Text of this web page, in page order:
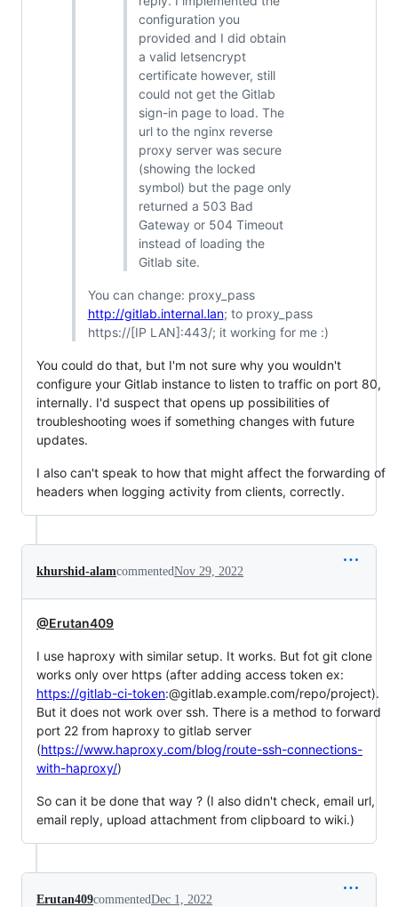
configuration you
provided and I did obtain
a valid letsencrypt
certificate however, still
could not get the Gitlab
sign-in page to load. The
url to the nginx reverse
proxy server was secure
(showing the locked
symbol) but the page only
returned a 503 Bad
Gateway or 504 Timeout
instead of loading the
Gitlab site.
You can change: proxy_pass
http://gitlab.internal.lan; to proxy_pass
https://[IP LAN]:443/; it working for me :)
You could do that, but I'm not sure why you wouldn't
configure your Gitlab instance to listen to traffic on port 80,
internally. I'd suspect that opens up possibilities of
troubleshooting woes if something changes with future
updates.
I also can't speak to how that might affect the forwarding of
headers when logging activity from clients, correctly.
khurshid-alamcommentedNov 29, 2022
@Erutan409
I use haproxy with similar setup. It works. But fot git clone
works only over https (after adding access token ex:
https://gitlab-ci-token:@gitlab.example.com/repo/project).
But it does not work over ssh. There is a method to forward
port 22 from haproxy to gitlab server
(https://www.haproxy.com/blog/route-ssh-connections-
with-haproxy/)
So can it be done that way ? (I also didn't check, email url,
email reply, upload attachment from clipboard to wiki.)
Erutan409commentedDec 1, 2022